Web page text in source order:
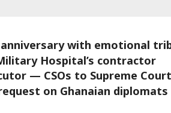
with emotional
Hospital’s contractor
— CSOs to Supreme Court
on Ghanaian